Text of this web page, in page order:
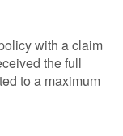
with a claim
the full
to a maximum